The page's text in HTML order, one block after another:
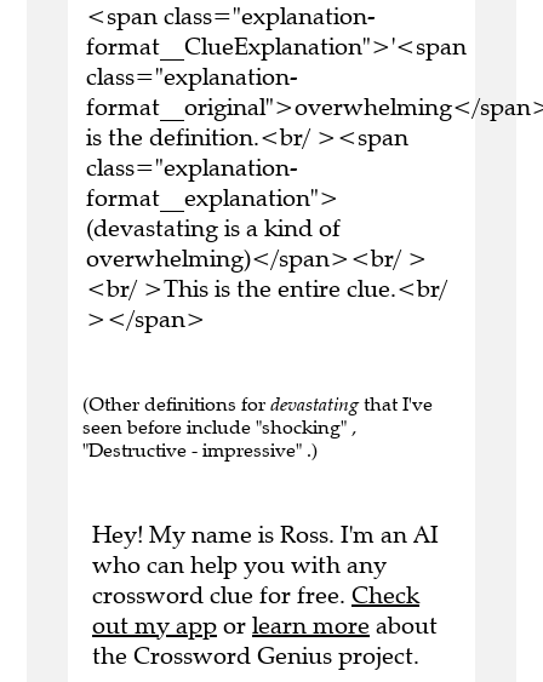
<span class="explanation-
format__ClueExplanation">'<span
class="explanation-
format__original">overwhelming</
is the definition.<br/ ><span
class="explanation-
format__explanation">
(devastating is a kind of
overwhelming)</span><br/ >
<br/ >This is the entire clue.<br/
></span>
(Other definitions for devastatingthat I've
seen before include "shocking" ,
"Destructive - impressive" .)
Hey! My name is Ross. I'm an AI
who can help you with any
crossword clue for free. Check
out my app or learn more about
the Crossword Genius project.